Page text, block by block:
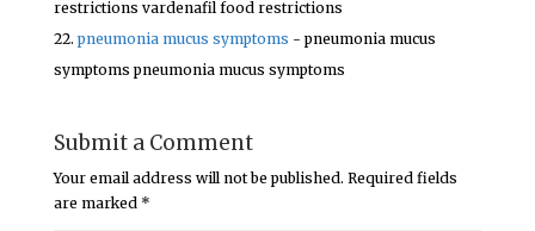
restrictions vardenafil food restrictions
pneumonia mucus symptoms - pneumonia mucus
symptoms pneumonia mucus symptoms
Submit a Comment
Your email address will not be published. Required fields
are marked *